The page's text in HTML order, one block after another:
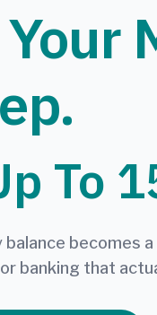
To
balance becomes
banking that